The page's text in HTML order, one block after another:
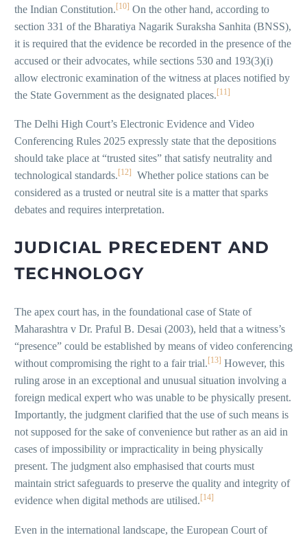
the Indian Constitution.[10] On the other hand, according to
section 331 of the Bharatiya Nagarik Suraksha Sanhita (BNSS),
it is required that the evidence be recorded in the presence of the
accused or their advocates, while sections 530 and 193(3)(i)
allow electronic examination of the witness at places notified by
the State Government as the designated places.[11]
The Delhi High Court’s Electronic Evidence and Video
Conferencing Rules 2025 expressly state that the depositions
should take place at “trusted sites” that satisfy neutrality and
technological standards. [12]
Whether police stations can be
considered as a trusted or neutral site is a matter that sparks
debates and requires interpretation.
JUDICIAL PRECEDENT AND
TECHNOLOGY
The apex court has, in the foundational case of State of
Maharashtra v Dr. Praful B. Desai (2003), held that a witness’s
“presence” could be established by means of video conferencing
without compromising the right to a fair trial. [13] However, this
ruling arose in an exceptional and unusual situation involving a
foreign medical expert who was unable to be physically present.
Importantly, the judgment clarified that the use of such means is
not supposed for the sake of convenience but rather as an aid in
cases of impossibility or impracticality in being physically
present. The judgment also emphasised that courts must
maintain strict safeguards to preserve the quality and integrity of
evidence when digital methods are utilised. [14]
Even in the international landscape, the European Court of